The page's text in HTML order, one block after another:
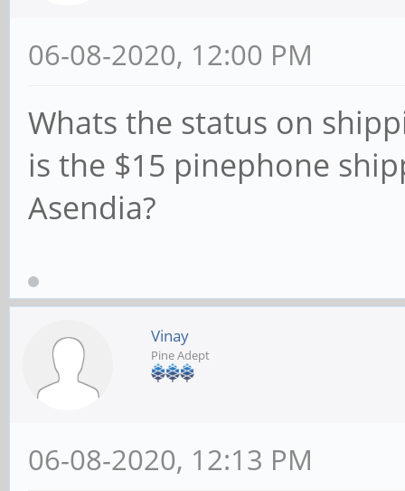
06-08-2020, 12:00 PM
Whats the status on
is the $15 pinephone
Asendia?
Vinay
Pine Adept
06-08-2020, 12:13 PM